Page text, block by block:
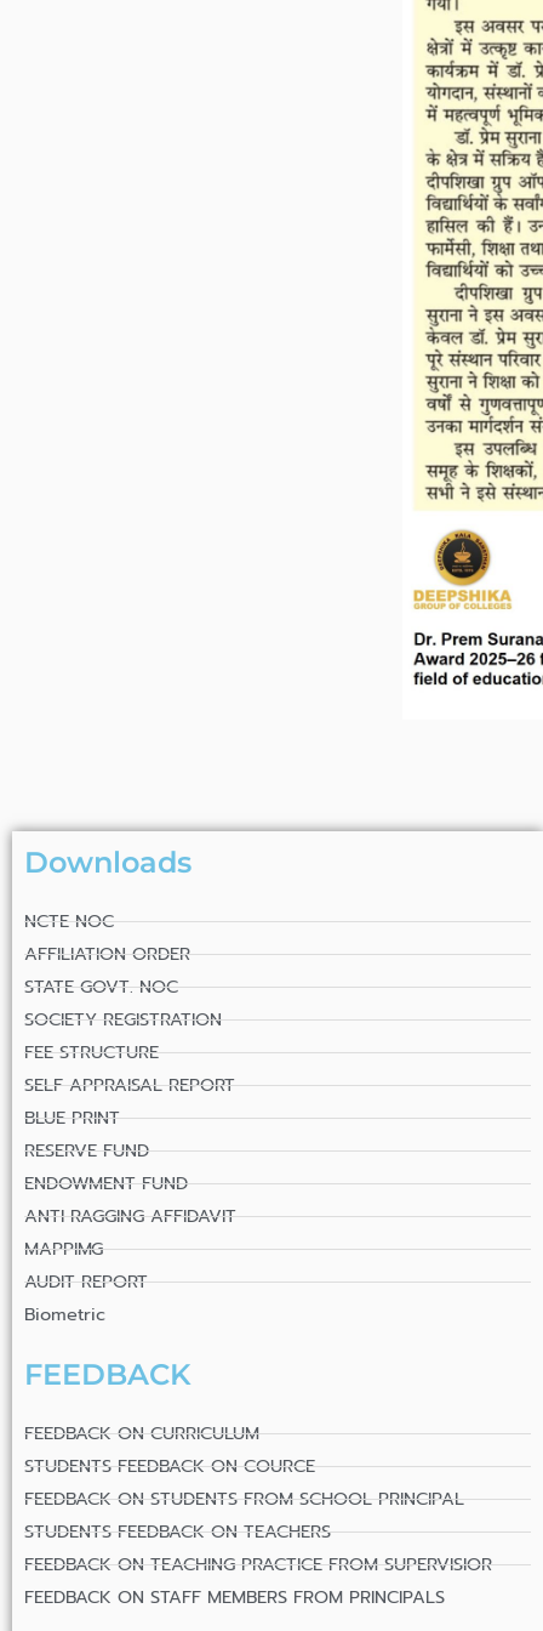
Downloads
NCTE NOC
AFFILIATION ORDER
STATE GOVT. NOC
SOCIETY REGISTRATION
FEE STRUCTURE
SELF APPRAISAL REPORT
BLUE PRINT
RESERVE FUND
ENDOWMENT FUND
ANTI RAGGING AFFIDAVIT
MAPPIMG
AUDIT REPORT
Biometric
FEEDBACK
FEEDBACK ON CURRICULUM
STUDENTS FEEDBACK ON COURCE
FEEDBACK ON STUDENTS FROM SCHOOL PRINCIPAL
STUDENTS FEEDBACK ON TEACHERS
FEEDBACK ON TEACHING PRACTICE FROM SUPERVISIOR
FEEDBACK ON STAFF MEMBERS FROM PRINCIPALS